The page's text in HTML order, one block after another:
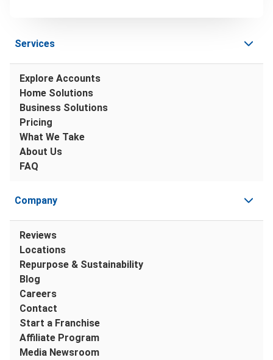
Services
Explore Accounts
Home Solutions
Business Solutions
Pricing
What We Take
About Us
FAQ
Company
Reviews
Locations
Repurpose & Sustainability
Blog
Careers
Contact
Start a Franchise
Affiliate Program
Media Newsroom